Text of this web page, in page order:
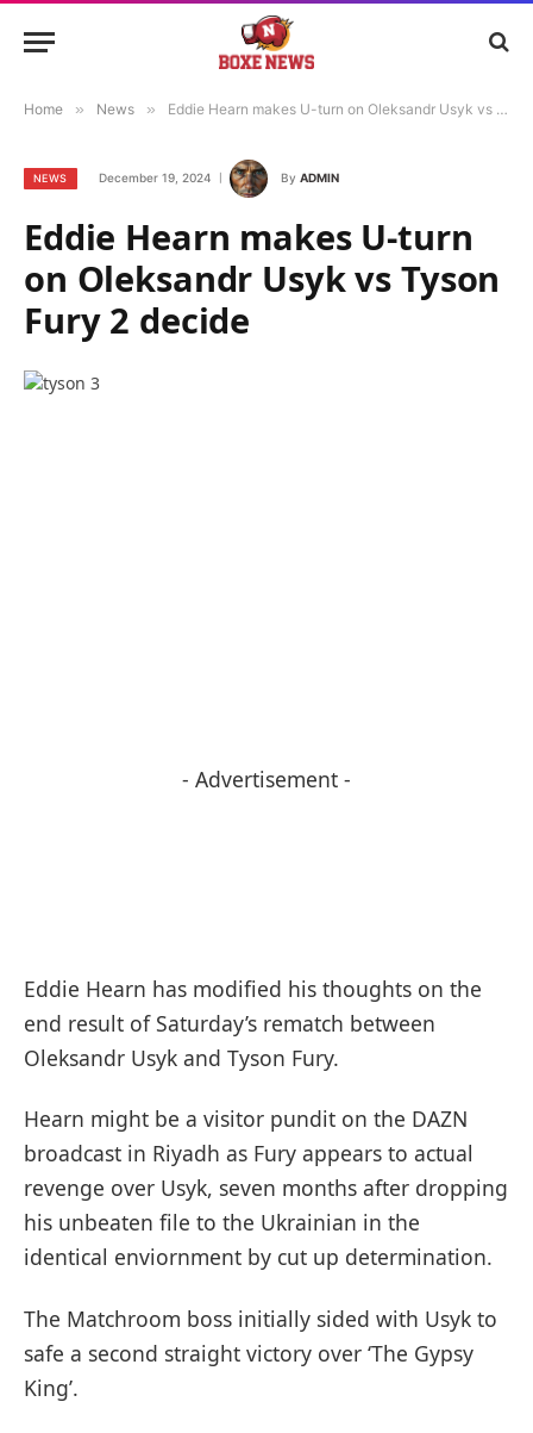
Home » News » Eddie Hearn makes U-turn on Oleksandr Usyk vs Tyson Fury 2 decide
NEWS December 19, 2024 By ADMIN
Eddie Hearn makes U-turn
on Oleksandr Usyk vs Tyson
Fury 2 decide
- Advertisement -
Eddie Hearn has modified his thoughts on the
end result of Saturday’s rematch between
Oleksandr Usyk and Tyson Fury.
Hearn might be a visitor pundit on the DAZN
broadcast in Riyadh as Fury appears to actual
revenge over Usyk, seven months after dropping
his unbeaten file to the Ukrainian in the
identical enviornment by cut up determination.
The Matchroom boss initially sided with Usyk to
safe a second straight victory over ‘The Gypsy
King’.